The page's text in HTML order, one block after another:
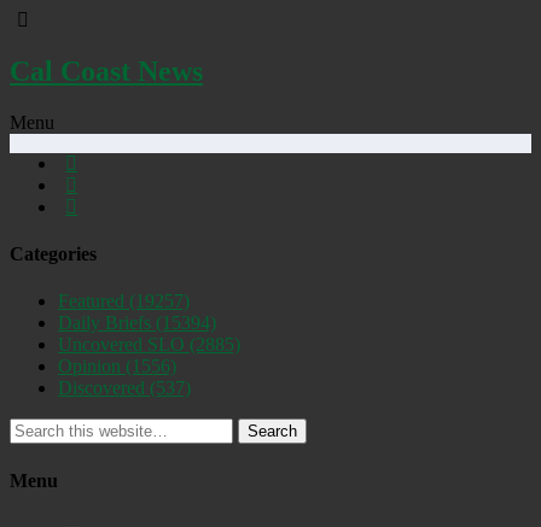
Cal Coast News
Menu
Categories
Featured (19257)
Daily Briefs (15394)
Uncovered SLO (2885)
Opinion (1556)
Discovered (537)
Search
Menu